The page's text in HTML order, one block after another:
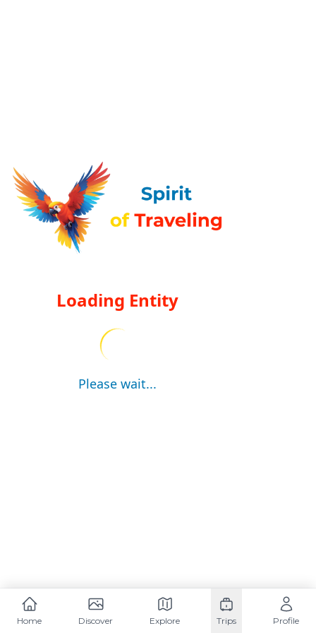
Loading Entity
Please wait...
Home Discover Explore Trips Profile